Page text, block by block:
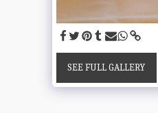
SEE FULL GALLERY